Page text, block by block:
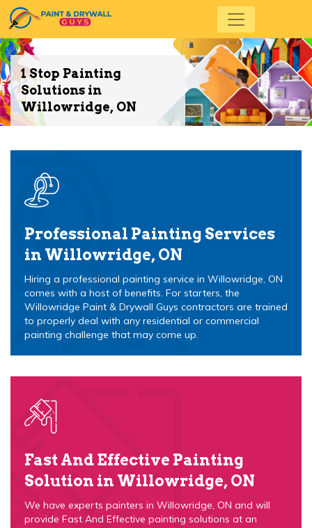
1 Stop Painting
Solutions in
Willowridge, ON
Professional Painting Services
in Willowridge, ON
Hiring a professional painting service in Willowridge, ON
comes with a host of benefits. For starters, the
Willowridge Paint & Drywall Guys contractors are trained
to properly deal with any residential or commercial
painting challenge that may come up.
Fast And Effective Painting
Solution in Willowridge, ON
We have experts painters in Willowridge, ON and will
provide Fast And Effective painting solutions at an